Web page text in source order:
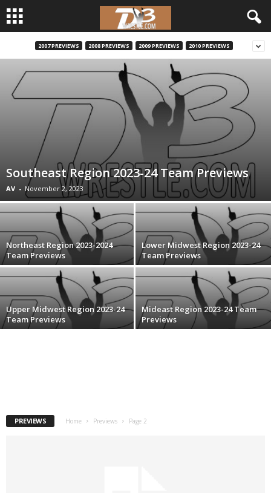
l
e
2007 PREVIEWS 2008 PREVIEWS 2009 PREVIEWS 2010 PREVIEWS
Southeast Region 2023-24 Team Previews
AV - November 2, 2023
Northeast Region 2023-2024
Team Previews
Lower Midwest Region 2023-24
Team Previews
Upper Midwest Region 2023-24
Team Previews
Mideast Region 2023-24 Team
Previews
PREVIEWS Home Previews Page 2